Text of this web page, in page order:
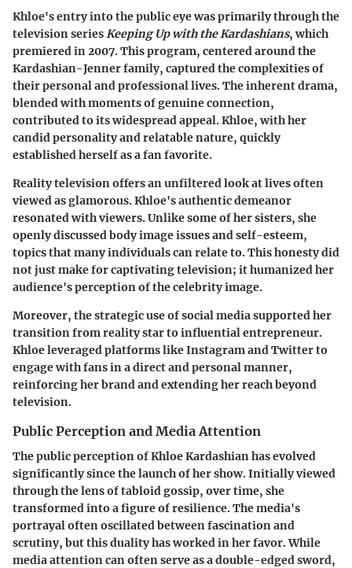
Khloe's entry into the public eye was primarily through the
television seriesKeeping Up with the Kardashians, which
premiered in 2007. This program, centered around the
Kardashian-Jenner family, captured the complexities of
their personal and professional lives. The inherent drama,
blended with moments of genuine connection,
contributed to its widespread appeal. Khloe, with her
candid personality and relatable nature, quickly
established herself as a fan favorite.
Reality television offers an unfiltered look at lives often
viewed as glamorous. Khloe's authentic demeanor
resonated with viewers. Unlike some of her sisters, she
openly discussed body image issues and self-esteem,
topics that many individuals can relate to. This honesty did
not just make for captivating television; it humanized her
audience's perception of the celebrity image.
Moreover, the strategic use of social media supported her
transition from reality star to influential entrepreneur.
Khloe leveraged platforms like Instagram and Twitter to
engage with fans in a direct and personal manner,
reinforcing her brand and extending her reach beyond
television.
Public Perception and Media Attention
The public perception of Khloe Kardashian has evolved
significantly since the launch of her show. Initially viewed
through the lens of tabloid gossip, over time, she
transformed into a figure of resilience. The media's
portrayal often oscillated between fascination and
scrutiny, but this duality has worked in her favor. While
media attention can often serve as a double-edged sword,